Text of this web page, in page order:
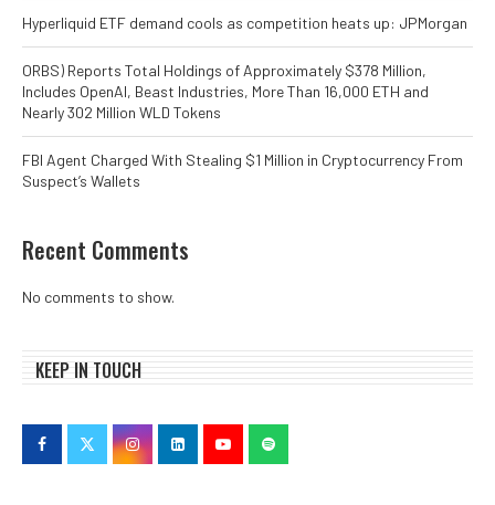
Hyperliquid ETF demand cools as competition heats up: JPMorgan
ORBS) Reports Total Holdings of Approximately $378 Million,
Includes OpenAI, Beast Industries, More Than 16,000 ETH and
Nearly 302 Million WLD Tokens
FBI Agent Charged With Stealing $1 Million in Cryptocurrency From
Suspect’s Wallets
Recent Comments
No comments to show.
KEEP IN TOUCH